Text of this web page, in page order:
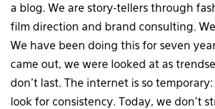
a blog. We are story-tellers through
film direction and brand consulting.
We have been doing this for seven
came out, we were looked at as
don’t last. The internet is so
look for consistency. Today, we don’t